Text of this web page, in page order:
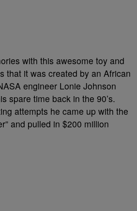
with this awesome toy and
that it was created by an African
engineer Lonie Johnson
spare time back in the 90’s.
attempts he came up with the
and pulled in $200 million